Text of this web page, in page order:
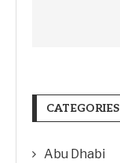
CATEGORIES
Abu Dhabi